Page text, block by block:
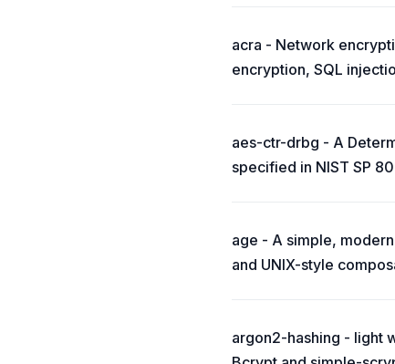
acra - Network
encryption, SQL
aes-ctr-drbg - A
specified in NIST SP
age - A simple,
and UNIX-style
argon2-hashing - light